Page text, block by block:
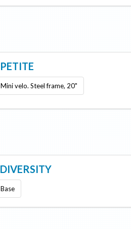
PETITE
Mini velo. Steel frame, 20"
DIVERSITY
Base